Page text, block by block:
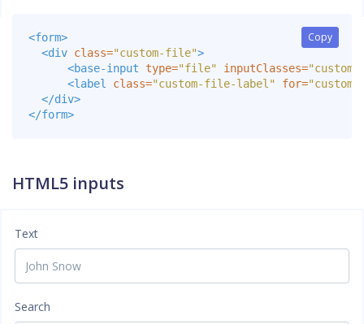
Copy
Copy
<form>
<div class="custom-file">
<base-input type="file" inputClasses=
<label
class="custom-file-label" for=
</div>
</form>
HTML5 inputs
Text
Search